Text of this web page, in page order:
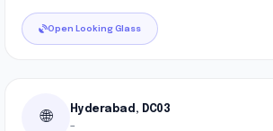
Open Looking Glass
🌐 Hyderabad, DC03
—